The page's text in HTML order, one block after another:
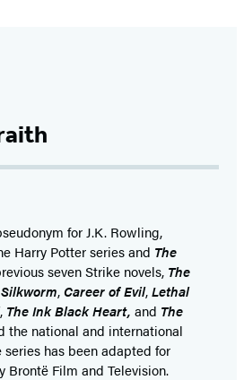
for J.K. Rowling,
Harry Potter series and The
seven Strike novels, The
,Career of Evil,Lethal
, The Ink Black Heart, and The
the national and international
has been adapted for
Brontë Film and Television.